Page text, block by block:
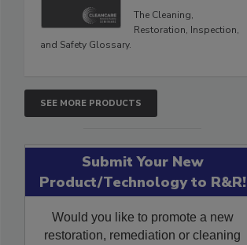
The Cleaning,
Restoration, Inspection,
and Safety Glossary.
SEE MORE PRODUCTS
Submit Your New
Product/Technology to R&R!
Would you like to promote a new
restoration, remediation or cleaning